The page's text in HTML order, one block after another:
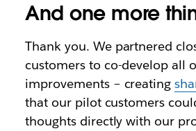
And one more
Thank you. We partnered
customers to co-develop all
improvements – creating
that our pilot customers
thoughts directly with our